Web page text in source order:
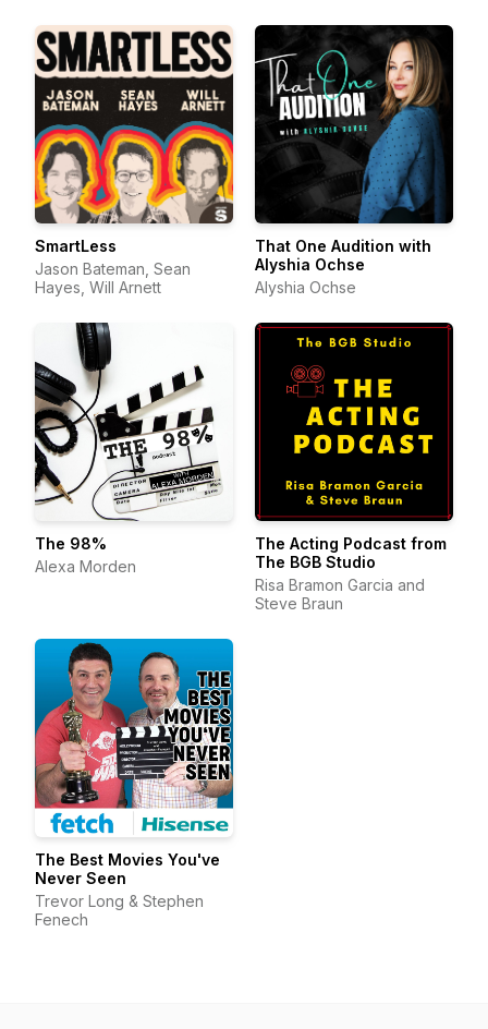
SmartLess
Jason Bateman, Sean
Hayes, Will Arnett
That One Audition with
Alyshia Ochse
Alyshia Ochse
The 98%
Alexa Morden
The Acting Podcast from
The BGB Studio
Risa Bramon Garcia and
Steve Braun
The Best Movies You've
Never Seen
Trevor Long & Stephen
Fenech